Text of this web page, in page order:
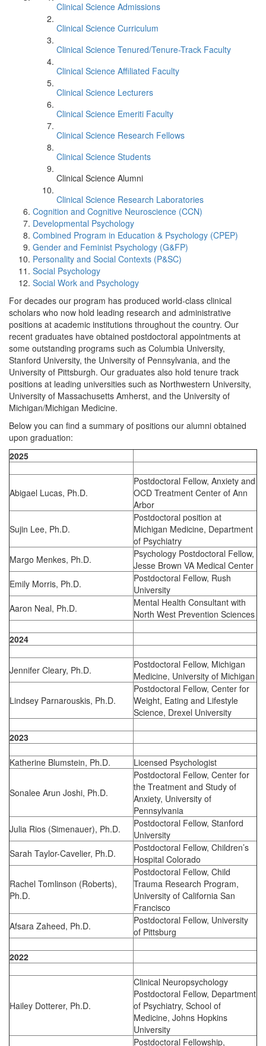
Clinical Science Admissions
Clinical Science Curriculum
Clinical Science Tenured/Tenure-Track Faculty
Clinical Science Affiliated Faculty
Clinical Science Lecturers
Clinical Science Emeriti Faculty
Clinical Science Research Fellows
Clinical Science Students
Clinical Science Alumni
Clinical Science Research Laboratories
Cognition and Cognitive Neuroscience (CCN)
Developmental Psychology
Combined Program in Education & Psychology (CPEP)
Gender and Feminist Psychology (G&FP)
Personality and Social Contexts (P&SC)
Social Psychology
Social Work and Psychology
For decades our program has produced world-class clinical
scholars who now hold leading research and administrative
positions at academic institutions throughout the country. Our
recent graduates have obtained postdoctoral appointments at
some outstanding programs such as Columbia University,
Stanford University, the University of Pennsylvania, and the
University of Pittsburgh. Our graduates also hold tenure track
positions at leading universities such as Northwestern University,
University of Massachusetts Amherst, and the University of
Michigan/Michigan Medicine.
Below you can find a summary of positions our alumni obtained
upon graduation:
2025
Abigael Lucas, Ph.D.
Postdoctoral Fellow, Anxiety and
OCD Treatment Center of Ann
Arbor
Sujin Lee, Ph.D.
Postdoctoral position at
Michigan Medicine, Department
of Psychiatry
Margo Menkes, Ph.D.
Psychology Postdoctoral Fellow,
Jesse Brown VA Medical Center
Emily Morris, Ph.D.
Postdoctoral Fellow, Rush
University
Aaron Neal, Ph.D.
Mental Health Consultant with
North West Prevention Sciences
2024
Jennifer Cleary, Ph.D.
Postdoctoral Fellow, Michigan
Medicine, University of Michigan
Lindsey Parnarouskis, Ph.D.
Postdoctoral Fellow, Center for
Weight, Eating and Lifestyle
Science, Drexel University
2023
Katherine Blumstein, Ph.D. Licensed Psychologist
Sonalee Arun Joshi, Ph.D.
Postdoctoral Fellow, Center for
the Treatment and Study of
Anxiety, University of
Pennsylvania
Julia Rios (Simenauer), Ph.D.
Postdoctoral Fellow, Stanford
University
Sarah Taylor-Cavelier, Ph.D.
Postdoctoral Fellow, Children’s
Hospital Colorado
Rachel Tomlinson (Roberts),
Ph.D.
Postdoctoral Fellow, Child
Trauma Research Program,
University of California San
Francisco
Afsara Zaheed, Ph.D.
Postdoctoral Fellow, University
of Pittsburg
2022
Hailey Dotterer, Ph.D.
Clinical Neuropsychology
Postdoctoral Fellow, Department
of Psychiatry, School of
Medicine, Johns Hopkins
University
Postdoctoral Fellowship,